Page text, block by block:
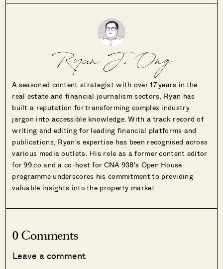
Ryan J. Ong
A seasoned content strategist with over 17 years in the
real estate and financial journalism sectors, Ryan has
built a reputation for transforming complex industry
jargon into accessible knowledge. With a track record of
writing and editing for leading financial platforms and
publications, Ryan's expertise has been recognised across
various media outlets. His role as a former content editor
for 99.co and a co-host for CNA 938's Open House
programme underscores his commitment to providing
valuable insights into the property market.
0 Comments
Leave a comment